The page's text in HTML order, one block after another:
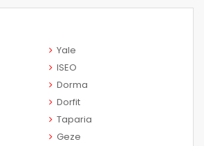
Yale
ISEO
Dorma
Dorfit
Taparia
Geze